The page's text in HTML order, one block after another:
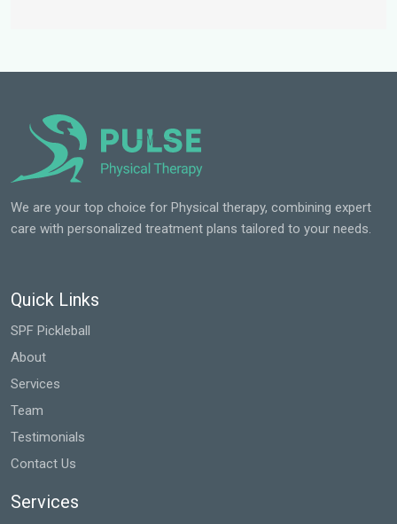
We are your top choice for Physical therapy, combining expert
care with personalized treatment plans tailored to your needs.
Quick Links
SPF Pickleball
About
Services
Team
Testimonials
Contact Us
Services